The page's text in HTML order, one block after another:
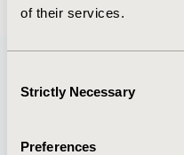
of their services.
Selection
Strictly Necessary
Preferences
Quick Links